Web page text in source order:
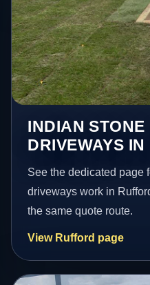
INDIAN STONE
DRIVEWAYS
See the dedicated page
driveways work in
the same quote route.
View Rufford page